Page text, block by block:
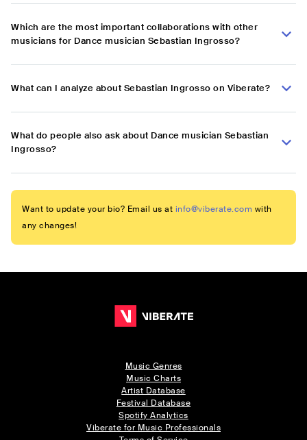
Which are the most important collaborations with other
musicians for Dance musician Sebastian Ingrosso?
What can I analyze about Sebastian Ingrosso on Viberate?
What do people also ask about Dance musician Sebastian
Ingrosso?
Want to update your bio? Email us at info@viberate.com with
any changes!
Music Genres
Music Charts
Artist Database
Festival Database
Spotify Analytics
Viberate for Music Professionals